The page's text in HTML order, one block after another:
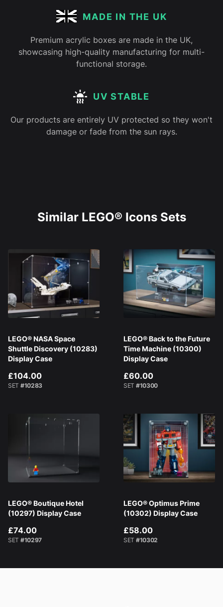
MADE IN THE UK
Premium acrylic boxes are made in the UK,
showcasing high-quality manufacturing for multi-
functional storage.
UV STABLE
Our products are entirely UV protected so they won't
damage or fade from the sun rays.
Similar LEGO® Icons Sets
LEGO® NASA Space
Shuttle Discovery (10283)
Display Case
£104.00
SET #10283
LEGO® Back to the Future
Time Machine (10300)
Display Case
£60.00
SET #10300
LEGO® Boutique Hotel
(10297) Display Case
£74.00
SET #10297
LEGO® Optimus Prime
(10302) Display Case
£58.00
SET #10302